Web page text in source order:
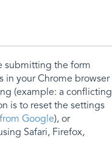
submitting the form
in your Chrome browser
(example: a conflicting
is to reset the settings
Google), or
Safari, Firefox,